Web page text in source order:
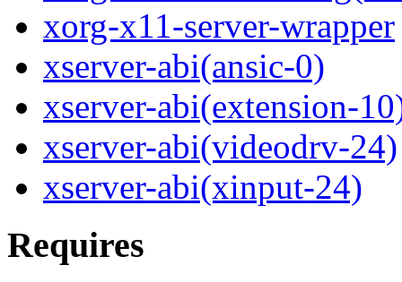
xorg-x11-server-wrapper
xserver-abi(ansic-0)
xserver-abi(extension-
xserver-abi(videodrv-24)
xserver-abi(xinput-24)
Requires